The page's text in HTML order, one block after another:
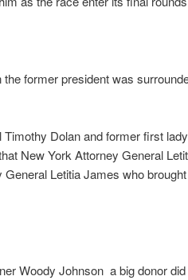
the former president was
Timothy Dolan and former first
New York Attorney General
General Letitia James who
Woody Johnson a big donor did